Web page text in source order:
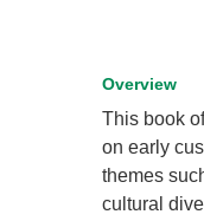
Overview
This book
on early
themes
cultural